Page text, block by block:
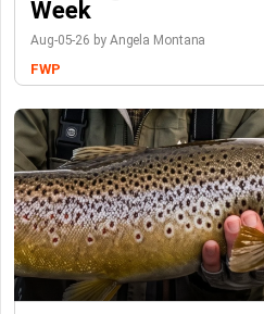
Week
Aug-05-26 by Angela Montana
FWP